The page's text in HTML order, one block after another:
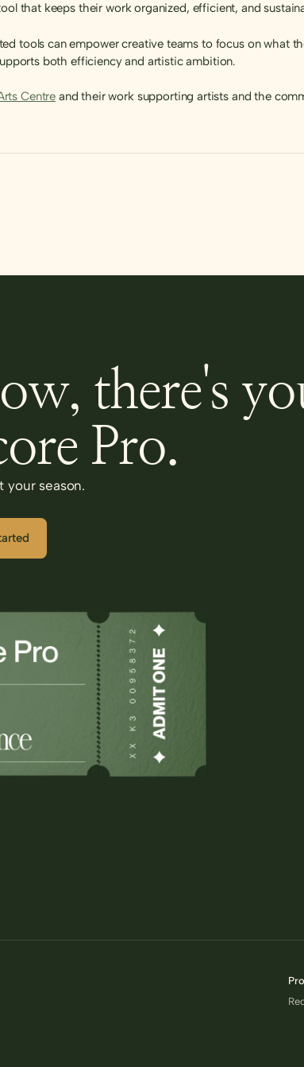
that keeps their work organized, efficient, and
tools can empower creative teams to focus on what
both efficiency and artistic ambition.
Centre and their work supporting artists and the
there's
Pro.
your season.